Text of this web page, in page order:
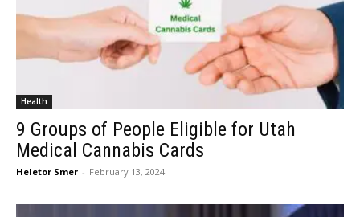
Health
9 Groups of People Eligible for Utah
Medical Cannabis Cards
Heletor Smer - February 13, 2024